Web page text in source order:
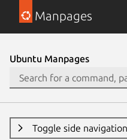
Manpages
Ubuntu Manpages
Toggle side navigation